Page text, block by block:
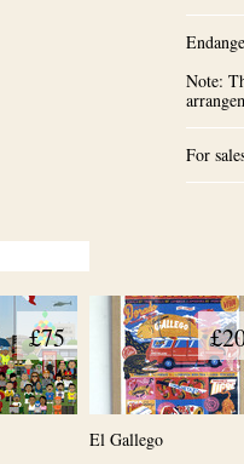
Note:
For
£75
El Gallego